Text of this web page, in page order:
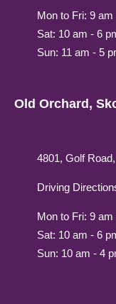
Mon to Fri: 9 am
Sat: 10 am - 6
Sun: 11 am - 5
Old Orchard,
4801, Golf
Driving
Mon to Fri: 9 am
Sat: 10 am - 6
Sun: 10 am - 4